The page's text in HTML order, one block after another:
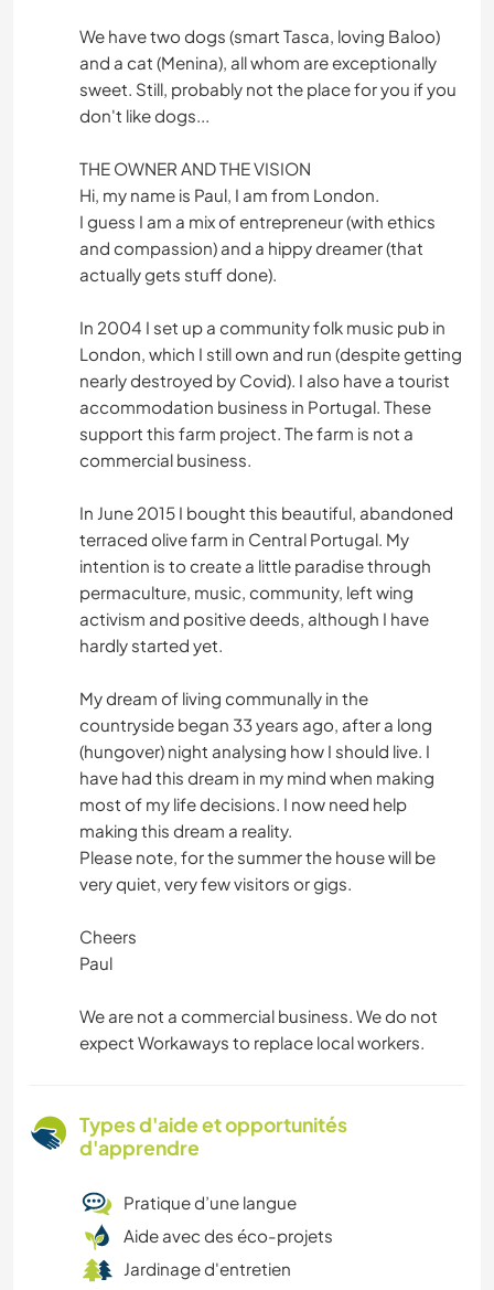
We have two dogs (smart Tasca, loving Baloo)
and a cat (Menina), all whom are exceptionally
sweet. Still, probably not the place for you if you
don't like dogs...
THE OWNER AND THE VISION
Hi, my name is Paul, I am from London.
I guess I am a mix of entrepreneur (with ethics
and compassion) and a hippy dreamer (that
actually gets stuff done).
In 2004 I set up a community folk music pub in
London, which I still own and run (despite getting
nearly destroyed by Covid). I also have a tourist
accommodation business in Portugal. These
support this farm project. The farm is not a
commercial business.
In June 2015 I bought this beautiful, abandoned
terraced olive farm in Central Portugal. My
intention is to create a little paradise through
permaculture, music, community, left wing
activism and positive deeds, although I have
hardly started yet.
My dream of living communally in the
countryside began 33 years ago, after a long
(hungover) night analysing how I should live. I
have had this dream in my mind when making
most of my life decisions. I now need help
making this dream a reality.
Please note, for the summer the house will be
very quiet, very few visitors or gigs.
Cheers
Paul
We are not a commercial business. We do not
expect Workaways to replace local workers.
Types d'aide et opportunités
d'apprendre
Pratique d’une langue
Aide avec des éco-projets
Jardinage d'entretien